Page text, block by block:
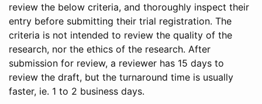
review the below criteria, and thoroughly inspect their
entry before submitting their trial registration. The
criteria is not intended to review the quality of the
research, nor the ethics of the research. After
submission for review, a reviewer has 15 days to
review the draft, but the turnaround time is usually
faster, ie. 1 to 2 business days.